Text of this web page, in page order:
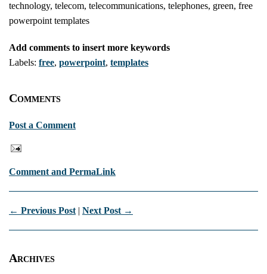
technology, telecom, telecommunications, telephones, green, free
powerpoint templates
Add comments to insert more keywords
Labels: free, powerpoint, templates
Comments
Post a Comment
Comment and PermaLink
← Previous Post | Next Post →
Archives